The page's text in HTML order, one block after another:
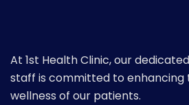
At 1st Health Clinic, our
staff is committed to enhancing
wellness of our patients.